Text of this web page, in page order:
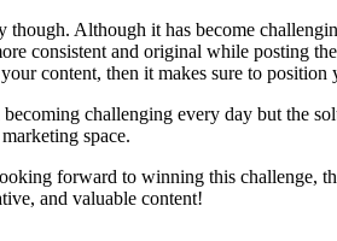
Although it has become
consistent and original while posting
content, then it makes sure to position
challenging every day but the
space.
forward to winning this challenge,
and valuable content!